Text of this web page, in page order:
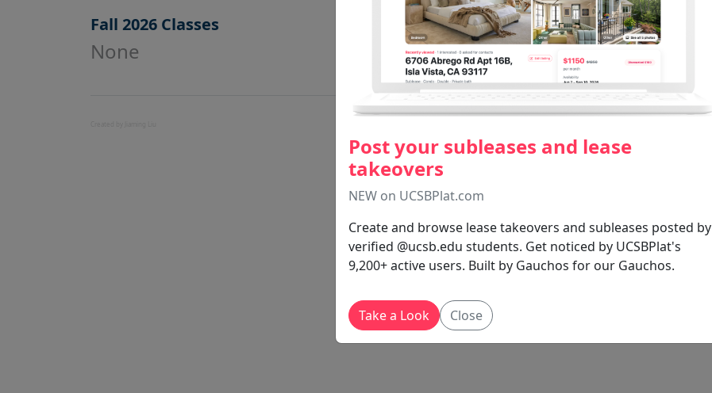
Post your subleases and lease
takeovers
NEW on UCSBPlat.com
Create and browse lease takeovers and subleases posted by
verified @ucsb.edu students. Get noticed by UCSBPlat's
9,200+ active users. Built by Gauchos for our Gauchos.
Take a Look Close
Fall 2026 Classes
None